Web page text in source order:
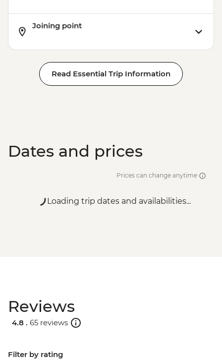
Joining point
Read Essential Trip Information
Dates and prices
Prices can change anytime
Loading trip dates and availabilities...
Reviews
4.8 . 65 reviews
Filter by rating